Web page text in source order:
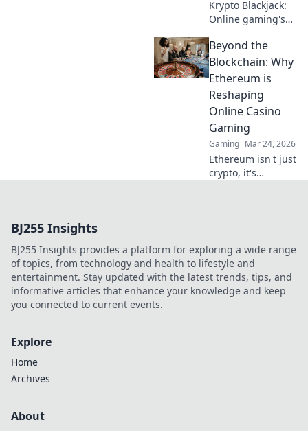
Krypto Blackjack:
Online gaming's
how crypto is
revolutionizing
cards. Play
smarter, win
bigger!
Beyond the
Blockchain: Why
Ethereum is
Reshaping
Online Casino
Gaming
Gaming Mar 24, 2026
Ethereum isn't just
crypto, it's
decentralization
are changing the
game. Click to
learn more!
BJ255 Insights
BJ255 Insights provides a platform for exploring a wide range
of topics, from technology and health to lifestyle and
entertainment. Stay updated with the latest trends, tips, and
informative articles that enhance your knowledge and keep
you connected to current events.
Explore
Home
Archives
About